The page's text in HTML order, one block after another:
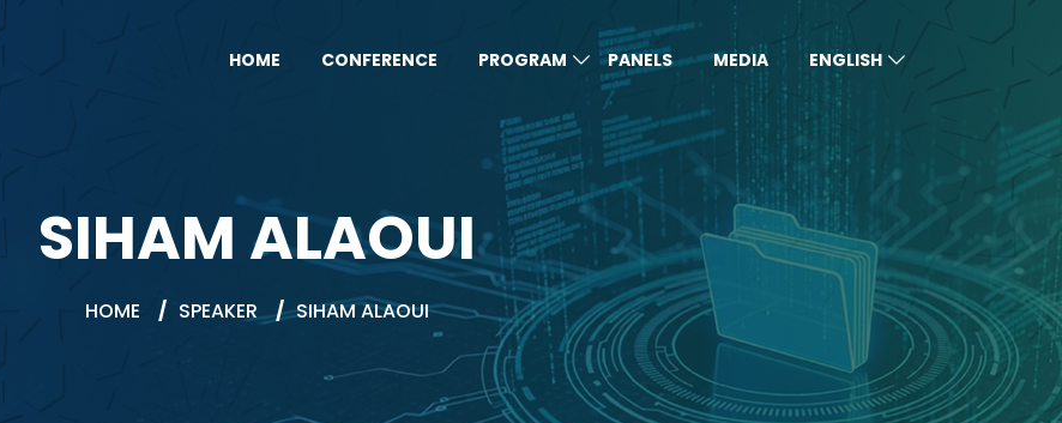
HOME CONFERENCE PROGRAM PANELS MEDIA ENGLISH
SIHAM ALAOUI
HOME / SPEAKER / SIHAM ALAOUI